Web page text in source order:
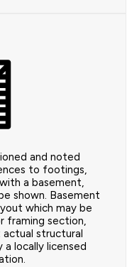
and noted
to footings,
a basement,
shown. Basement
which may be
framing section,
actual structural
locally licensed